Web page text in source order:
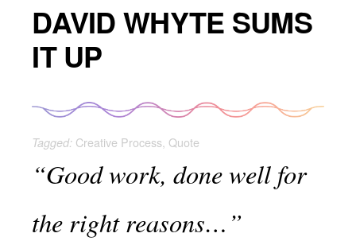
DAVID WHYTE SUMS
IT UP
Tagged: Creative Process, Quote
“Good work, done well for
the right reasons…”